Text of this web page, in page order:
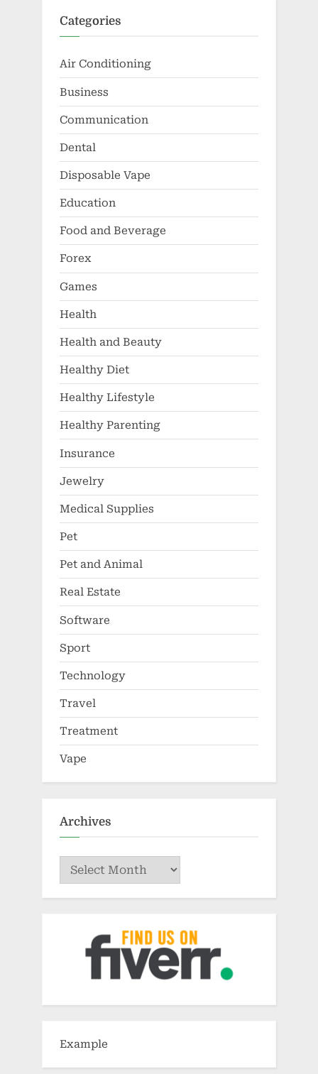
Categories
Air Conditioning
Business
Communication
Dental
Disposable Vape
Education
Food and Beverage
Forex
Games
Health
Health and Beauty
Healthy Diet
Healthy Lifestyle
Healthy Parenting
Insurance
Jewelry
Medical Supplies
Pet
Pet and Animal
Real Estate
Software
Sport
Technology
Travel
Treatment
Vape
Archives
Archives
Example